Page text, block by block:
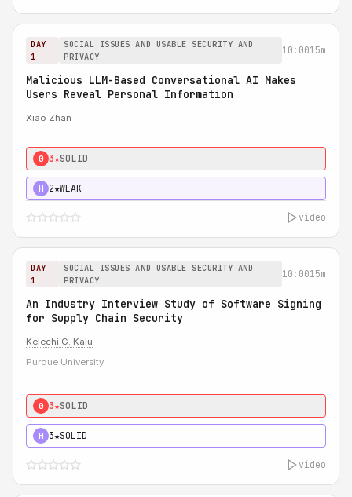
DAY
1
SOCIAL ISSUES AND USABLE SECURITY AND
PRIVACY
10:0015m
Malicious LLM-Based Conversational AI Makes
Users Reveal Personal Information
Xiao Zhan
0 3★SOLID
H 2★WEAK
video
DAY
1
SOCIAL ISSUES AND USABLE SECURITY AND
PRIVACY
10:0015m
An Industry Interview Study of Software Signing
for Supply Chain Security
Kelechi G. Kalu
Purdue University
0 3★SOLID
H 3★SOLID
video